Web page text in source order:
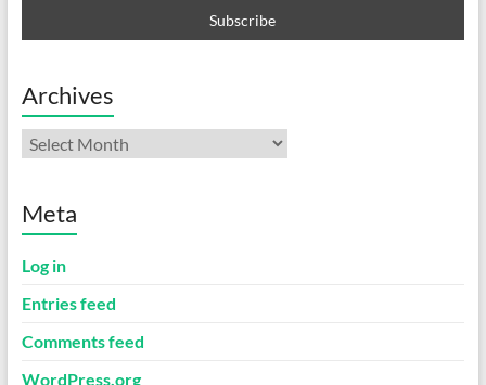
Archives
Archives
Meta
Log in
Entries feed
Comments feed
WordPress.org